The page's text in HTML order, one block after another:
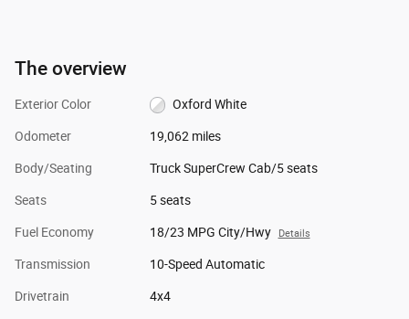
The overview
Exterior Color Oxford White
Odometer 19,062 miles
Body/Seating Truck SuperCrew Cab/5 seats
Seats 5 seats
Fuel Economy 18/23 MPG City/Hwy Details
Transmission 10-Speed Automatic
Drivetrain 4x4